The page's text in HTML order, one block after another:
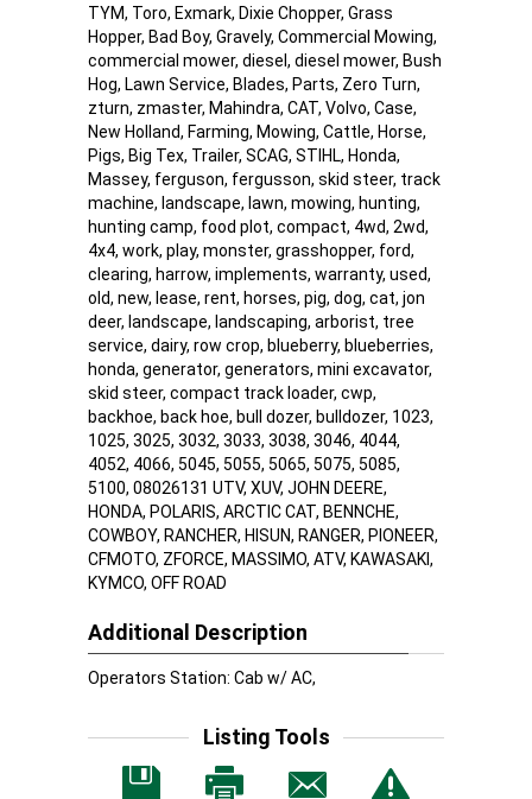
TYM, Toro, Exmark, Dixie Chopper, Grass
Hopper, Bad Boy, Gravely, Commercial Mowing,
commercial mower, diesel, diesel mower, Bush
Hog, Lawn Service, Blades, Parts, Zero Turn,
zturn, zmaster, Mahindra, CAT, Volvo, Case,
New Holland, Farming, Mowing, Cattle, Horse,
Pigs, Big Tex, Trailer, SCAG, STIHL, Honda,
Massey, ferguson, fergusson, skid steer, track
machine, landscape, lawn, mowing, hunting,
hunting camp, food plot, compact, 4wd, 2wd,
4x4, work, play, monster, grasshopper, ford,
clearing, harrow, implements, warranty, used,
old, new, lease, rent, horses, pig, dog, cat, jon
deer, landscape, landscaping, arborist, tree
service, dairy, row crop, blueberry, blueberries,
honda, generator, generators, mini excavator,
skid steer, compact track loader, cwp,
backhoe, back hoe, bull dozer, bulldozer, 1023,
1025, 3025, 3032, 3033, 3038, 3046, 4044,
4052, 4066, 5045, 5055, 5065, 5075, 5085,
5100, 08026131 UTV, XUV, JOHN DEERE,
HONDA, POLARIS, ARCTIC CAT, BENNCHE,
COWBOY, RANCHER, HISUN, RANGER, PIONEER,
CFMOTO, ZFORCE, MASSIMO, ATV, KAWASAKI,
KYMCO, OFF ROAD
Additional Description
Operators Station: Cab w/ AC,
Listing Tools